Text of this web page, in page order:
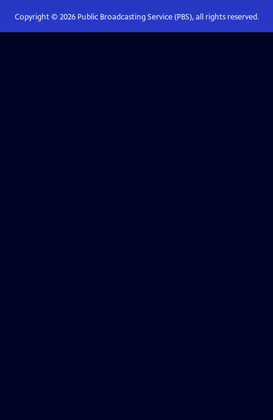
Copyright © 2026Public Broadcasting Service (PBS), all rights reserved.